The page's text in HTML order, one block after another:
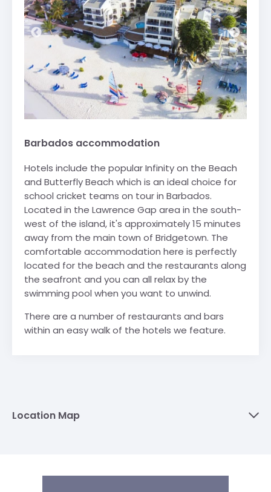
Barbados accommodation
Hotels include the popular Infinity on the Beach
and Butterfly Beach which is an ideal choice for
school cricket teams on tour in Barbados.
Located in the Lawrence Gap area in the south-
west of the island, it's approximately 15 minutes
away from the main town of Bridgetown. The
comfortable accommodation here is perfectly
located for the beach and the restaurants along
the seafront and you can all relax by the
swimming pool when you want to unwind.
There are a number of restaurants and bars
within an easy walk of the hotels we feature.
Location Map